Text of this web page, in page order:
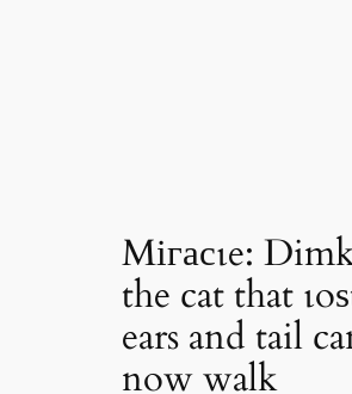
Mігасɩe:
the cat that
ears and tail
now walk